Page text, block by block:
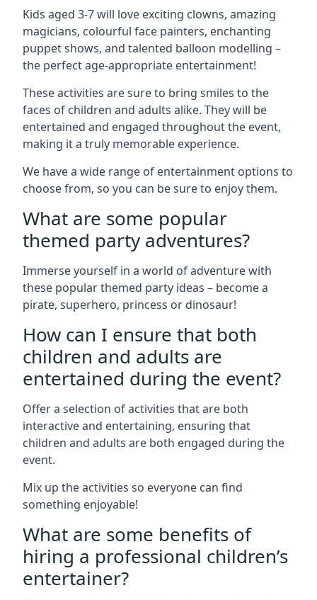
Kids aged 3-7 will love exciting clowns, amazing
magicians, colourful face painters, enchanting
puppet shows, and talented balloon modelling –
the perfect age-appropriate entertainment!
These activities are sure to bring smiles to the
faces of children and adults alike. They will be
entertained and engaged throughout the event,
making it a truly memorable experience.
We have a wide range of entertainment options to
choose from, so you can be sure to enjoy them.
What are some popular
themed party adventures?
Immerse yourself in a world of adventure with
these popular themed party ideas – become a
pirate, superhero, princess or dinosaur!
How can I ensure that both
children and adults are
entertained during the event?
Offer a selection of activities that are both
interactive and entertaining, ensuring that
children and adults are both engaged during the
event.
Mix up the activities so everyone can find
something enjoyable!
What are some benefits of
hiring a professional children’s
entertainer?